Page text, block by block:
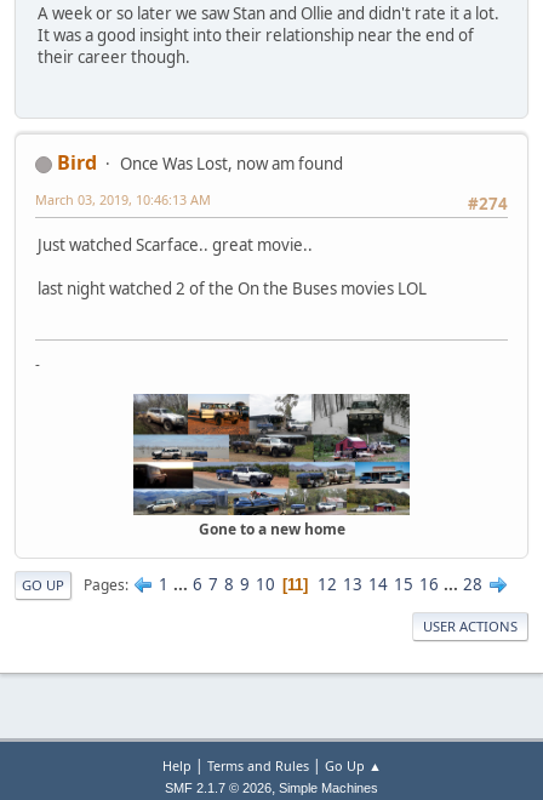
A week or so later we saw Stan and Ollie and didn't rate it a lot.
It was a good insight into their relationship near the end of
their career though.
Bird
Once Was Lost, now am found
#274
March 03, 2019, 10:46:13 AM
Just watched Scarface.. great movie..
last night watched 2 of the On the Buses movies LOL
-
Gone to a new home
GO UP Pages 1 ... 6 7 8 9 10 11 12 13 14 15 16 ... 28
USER ACTIONS
Help | Terms and Rules| Go Up ▲
SMF 2.1.7 © 2026, Simple Machines